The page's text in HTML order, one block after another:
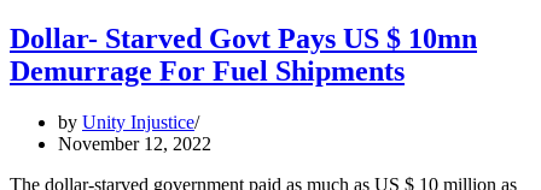
Dollar- Starved Govt Pays US $ 10mn
Demurrage For Fuel Shipments
by Unity Injustice
November 12, 2022
The dollar-starved government paid as much as US $ 10 million as